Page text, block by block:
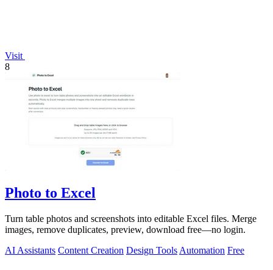
Visit
8
Photo to Excel
Turn table photos and screenshots into editable Excel files. Merge
images, remove duplicates, preview, download free—no login.
AI Assistants Content Creation Design Tools Automation Free